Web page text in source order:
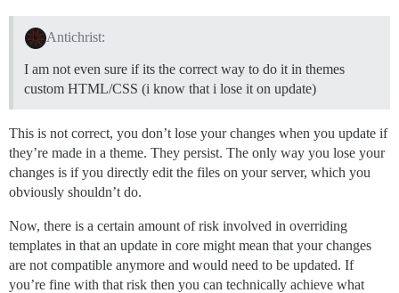
Antichrist:
I am not even sure if its the correct way to do it in themes
custom HTML/CSS (i know that i lose it on update)
This is not correct, you don’t lose your changes when you update if
they’re made in a theme. They persist. The only way you lose your
changes is if you directly edit the files on your server, which you
obviously shouldn’t do.
Now, there is a certain amount of risk involved in overriding
templates in that an update in core might mean that your changes
are not compatible anymore and would need to be updated. If
you’re fine with that risk then you can technically achieve what